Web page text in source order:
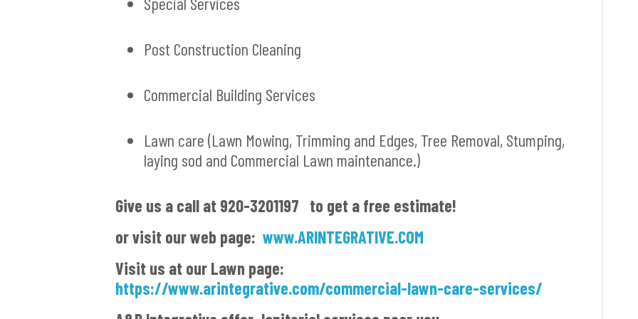
Post Construction Cleaning
Commercial Building Services
Lawn care (Lawn Mowing, Trimming and Edges, Tree Removal, Stumping,
laying sod and Commercial Lawn maintenance.)
Give us a call at 920-3201197 to get a free estimate!
or visit our web page: www.ARINTEGRATIVE.COM
Visit us at our Lawn page:
https://www.arintegrative.com/commercial-lawn-care-services/